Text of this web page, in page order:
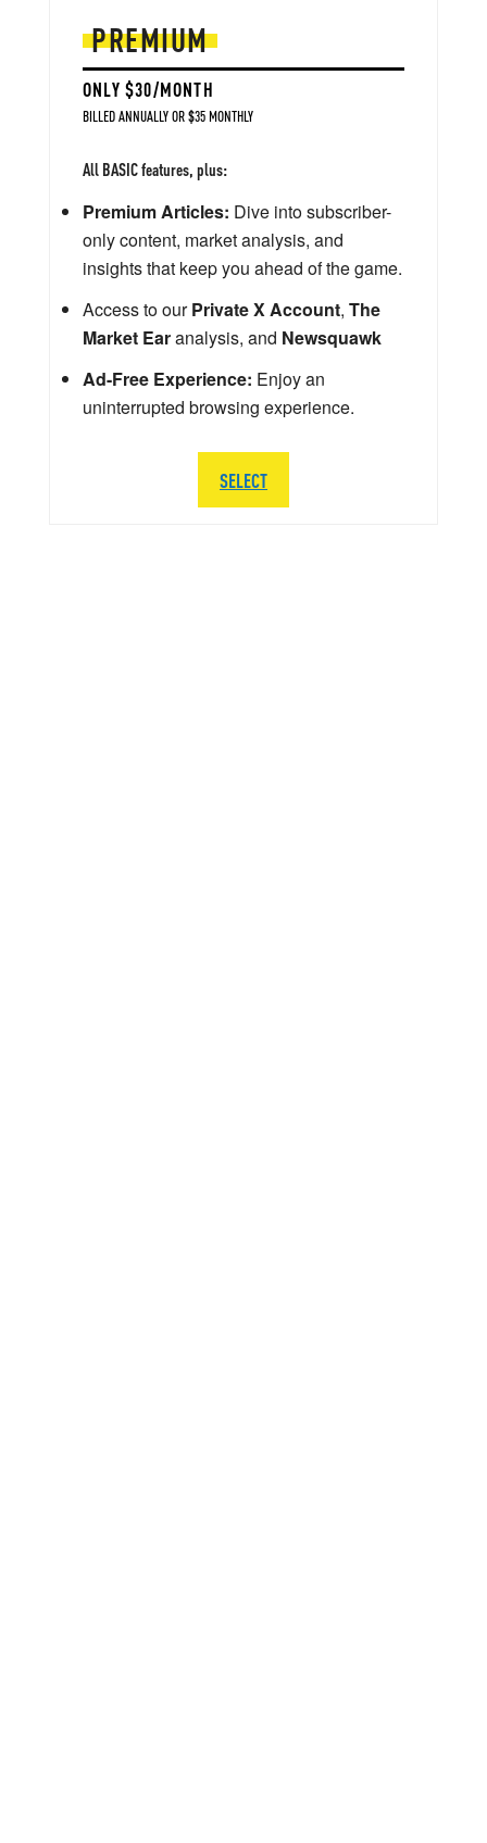
PREMIUM
ONLY $30/MONTH
BILLED ANNUALLY OR $35 MONTHLY
All BASIC features, plus:
Premium Articles: Dive into subscriber-
only content, market analysis, and
insights that keep you ahead of the game.
Access to ourPrivate X Account, The
Market Earanalysis, and Newsquawk
Ad-Free Experience: Enjoy an
uninterrupted browsing experience.
SELECT